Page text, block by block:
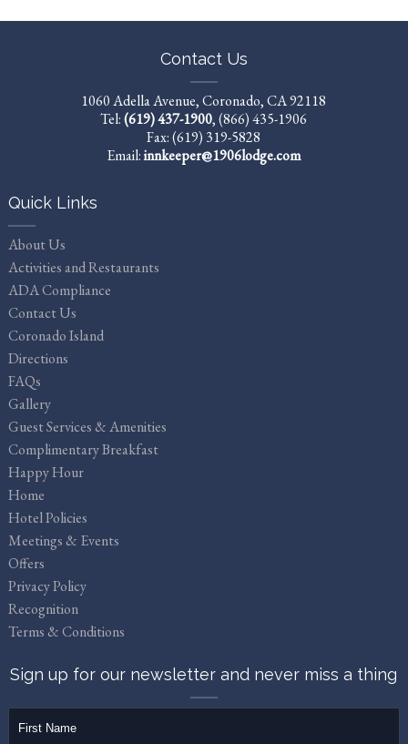
Contact Us
1060 Adella Avenue, Coronado, CA 92118
Tel:(619) 437-1900,(866) 435-1906
Fax: (619) 319-5828
Email:innkeeper@1906lodge.com
Quick Links
About Us
Activities and Restaurants
ADA Compliance
Contact Us
Coronado Island
Directions
FAQs
Gallery
Guest Services & Amenities
Complimentary Breakfast
Happy Hour
Home
Hotel Policies
Meetings & Events
Offers
Privacy Policy
Recognition
Terms & Conditions
Sign up for our newsletter and never miss a thing